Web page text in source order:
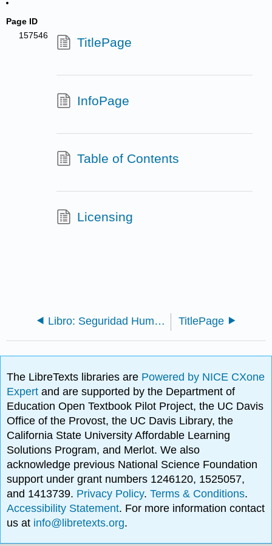
Page ID
157546
TitlePage
InfoPage
Table of Contents
Licensing
Libro: Seguridad Humana en Asuntos Mundiales - Problemas y Oportunidades (Lautensach y Lautensach) 2a Ed. TitlePage
The LibreTexts libraries are Powered by NICE CXone
Expertand are supported by the Department of
Education Open Textbook Pilot Project, the UC Davis
Office of the Provost, the UC Davis Library, the
California State University Affordable Learning
Solutions Program, and Merlot. We also
acknowledge previous National Science Foundation
support under grant numbers 1246120, 1525057,
and 1413739. Privacy Policy.Terms & Conditions.
Accessibility Statement. For more information contact
us at info@libretexts.org.